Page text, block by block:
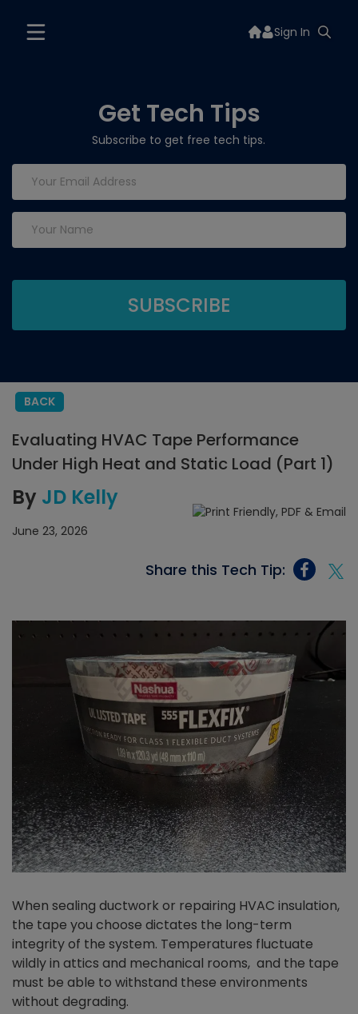
Sign In
Get Tech Tips
Subscribe to get free tech tips.
BACK
Evaluating HVAC Tape Performance
Under High Heat and Static Load (Part 1)
By JD Kelly
June 23, 2026
Share this Tech Tip:
When sealing ductwork or repairing HVAC insulation,
the tape you choose dictates the long-term
integrity of the system. Temperatures fluctuate
wildly in attics and mechanical rooms, and the tape
must be able to withstand these environments
without degrading.